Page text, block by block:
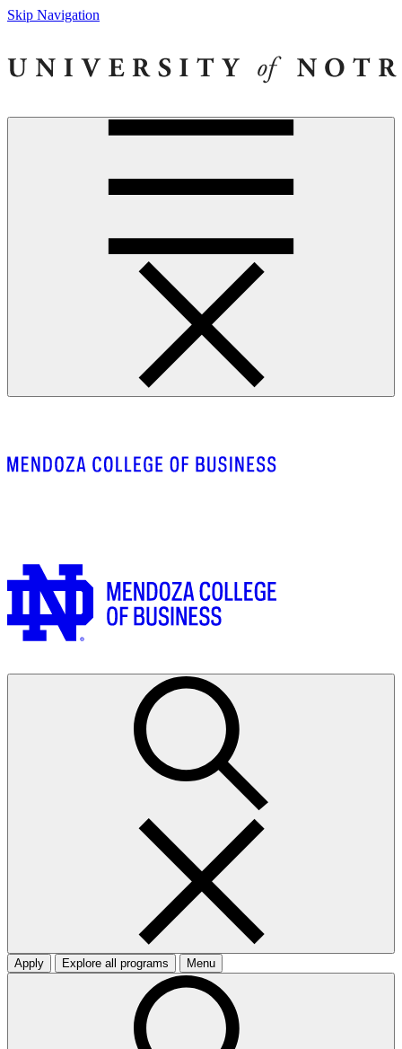
Skip Navigation
Apply Explore all programs Menu